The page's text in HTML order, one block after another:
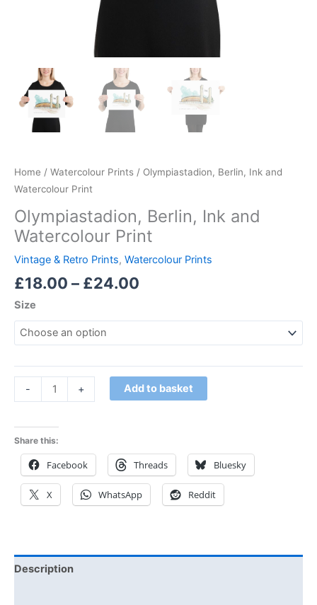
Home / Watercolour Prints / Olympiastadion, Berlin, Ink and
Watercolour Print
Olympiastadion, Berlin, Ink and
Watercolour Print
Vintage & Retro Prints, Watercolour Prints
£18.00 – £24.00
Size
- + Add to basket
Share this:
Facebook Threads Bluesky
X WhatsApp Reddit
Description